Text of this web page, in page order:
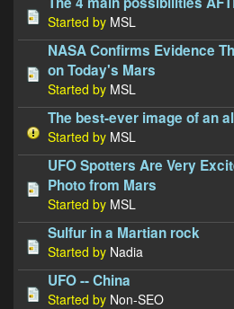
Started by MSL
NASA Confirms Evidence
on Today's Mars
Started by MSL
The best-ever image of an
Started by MSL
UFO Spotters Are Very
Photo from Mars
Started by MSL
Sulfur in a Martian rock
Started by Nadia
UFO -- China
Started by Non-SEO